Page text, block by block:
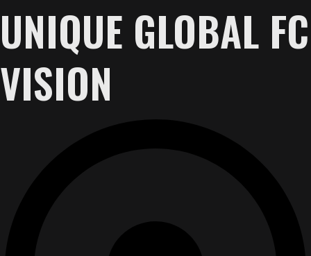
UNIQUE GLOBAL FC
VISION